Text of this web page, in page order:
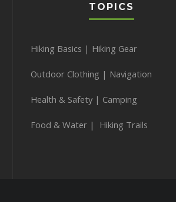
TOPICS
Hiking Basics | Hiking Gear
Outdoor Clothing | Navigation
Health & Safety | Camping
Food & Water | Hiking Trails